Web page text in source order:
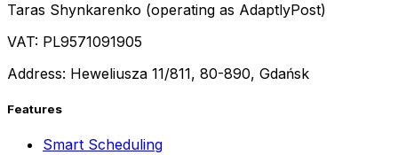
Taras Shynkarenko (operating as AdaptlyPost)
VAT: PL9571091905
Address: Heweliusza 11/811, 80-890, Gdańsk
Features
Smart Scheduling